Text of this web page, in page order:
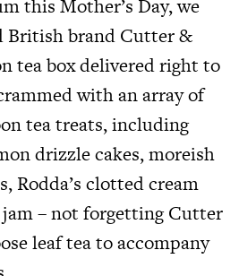
this Mother’s Day, we
British brand Cutter &
tea box delivered right to
with an array of
tea treats, including
drizzle cakes, moreish
Rodda’s clotted cream
– not forgetting Cutter
leaf tea to accompany